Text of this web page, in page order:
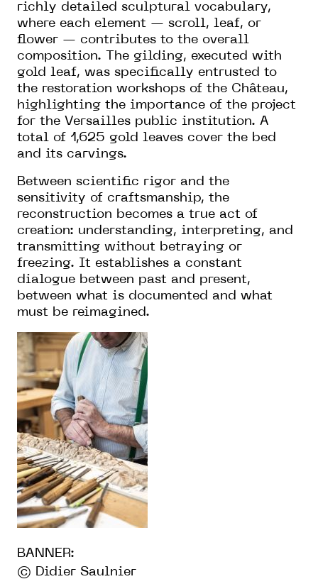
richly detailed sculptural vocabulary,
where each element — scroll, leaf, or
flower — contributes to the overall
composition. The gilding, executed with
gold leaf, was specifically entrusted to
the restoration workshops of the Château,
highlighting the importance of the project
for the Versailles public institution. A
total of 1,625 gold leaves cover the bed
and its carvings.
Between scientific rigor and the
sensitivity of craftsmanship, the
reconstruction becomes a true act of
creation: understanding, interpreting, and
transmitting without betraying or
freezing. It establishes a constant
dialogue between past and present,
between what is documented and what
must be reimagined.
BANNER:
© Didier Saulnier